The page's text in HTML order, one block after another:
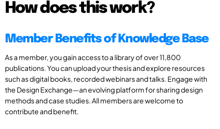
How does this work?
Member Benefits of Knowledge Base
As a member, you gain access to a library of over 11,800
publications. You can upload your thesis and explore resources
such as digital books, recorded webinars and talks. Engage with
the Design Exchange—an evolving platform for sharing design
methods and case studies. All members are welcome to
contribute and benefit.